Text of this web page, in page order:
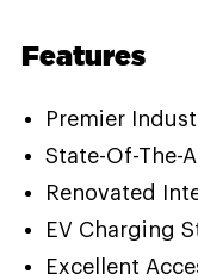
Features
Premier
State-Of-The-
Renovated
EV Charging
Excellent